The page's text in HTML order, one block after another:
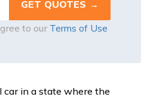
to our Terms of Use
car in a state where the